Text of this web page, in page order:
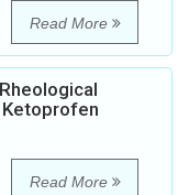
Read More
Read More